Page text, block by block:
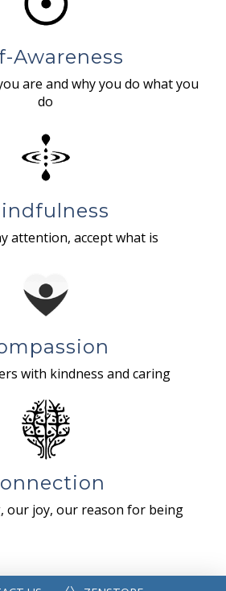
Awareness
are and why you do what you
do
attention, accept what is
with kindness and caring
our joy, our reason for being